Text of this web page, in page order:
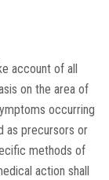
account of all
on the area of
occurring
as precursors or
methods of
action shall